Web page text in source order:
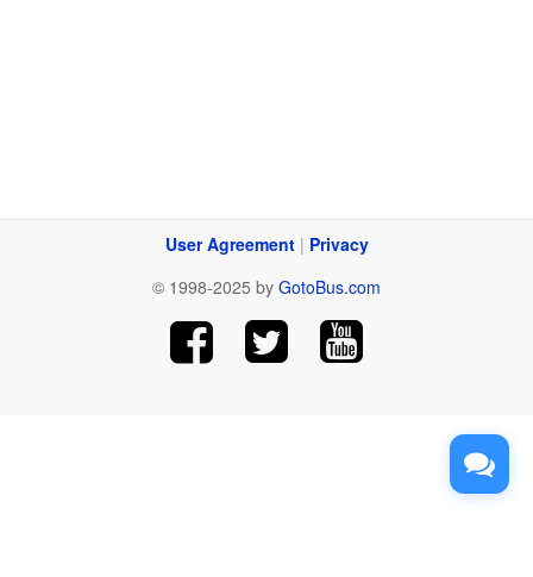
User Agreement| Privacy
© 1998-2025 by GotoBus.com